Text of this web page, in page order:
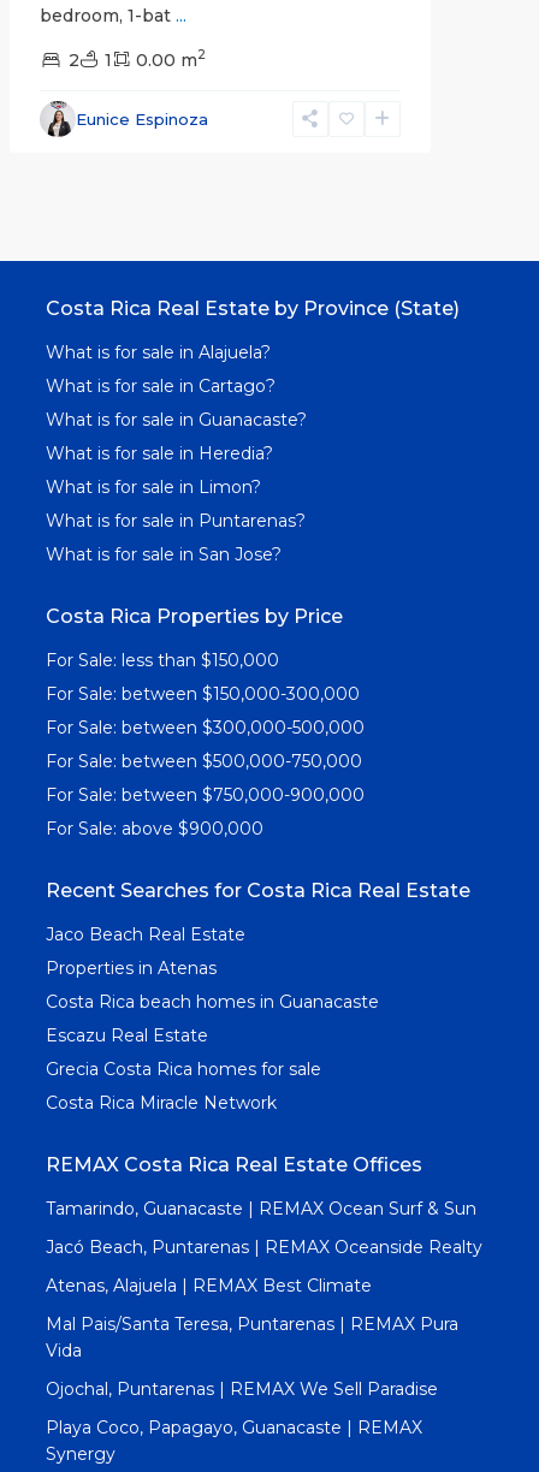
bedroom, 1-bat ...
2 1 0.00 m2
Eunice Espinoza
Costa Rica Real Estate by Province (State)
What is for sale in Alajuela?
What is for sale in Cartago?
What is for sale in Guanacaste?
What is for sale in Heredia?
What is for sale in Limon?
What is for sale in Puntarenas?
What is for sale in San Jose?
Costa Rica Properties by Price
For Sale: less than $150,000
For Sale: between $150,000-300,000
For Sale: between $300,000-500,000
For Sale: between $500,000-750,000
For Sale: between $750,000-900,000
For Sale: above $900,000
Recent Searches for Costa Rica Real Estate
Jaco Beach Real Estate
Properties in Atenas
Costa Rica beach homes in Guanacaste
Escazu Real Estate
Grecia Costa Rica homes for sale
Costa Rica Miracle Network
REMAX Costa Rica Real Estate Offices
Tamarindo, Guanacaste | REMAX Ocean Surf & Sun
Jacó Beach, Puntarenas | REMAX Oceanside Realty
Atenas, Alajuela | REMAX Best Climate
Mal Pais/Santa Teresa, Puntarenas | REMAX Pura
Vida
Ojochal, Puntarenas | REMAX We Sell Paradise
Playa Coco, Papagayo, Guanacaste | REMAX
Synergy